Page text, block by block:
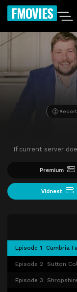
FMOVIES
Report
If current server
Premium
Vidnest
Episode 1 Cumbria
Episode 2 Sutton
Episode 3